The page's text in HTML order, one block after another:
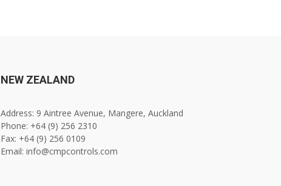
NEW ZEALAND
Address: 9 Aintree Avenue, Mangere, Auckland
Phone: +64 (9) 256 2310
Fax: +64 (9) 256 0109
Email: info@cmpcontrols.com